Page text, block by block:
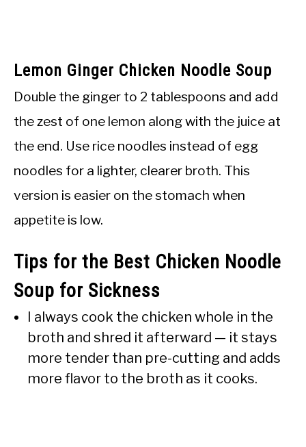
Lemon Ginger Chicken Noodle Soup
Double the ginger to 2 tablespoons and add
the zest of one lemon along with the juice at
the end. Use rice noodles instead of egg
noodles for a lighter, clearer broth. This
version is easier on the stomach when
appetite is low.
Tips for the Best Chicken Noodle
Soup for Sickness
I always cook the chicken whole in the
broth and shred it afterward — it stays
more tender than pre-cutting and adds
more flavor to the broth as it cooks.